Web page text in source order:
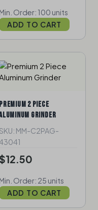
Min. Order: 100 units
ADD TO CART
PREMIUM 2 PIECE
GRINDER
MM-C2PAG-
Min. Order: 25 units
ADD TO CART